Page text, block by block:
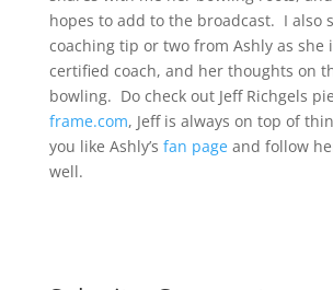
hopes to add to the broadcast. I also
coaching tip or two from Ashly as she
certified coach, and her thoughts on
bowling. Do check out Jeff Richgels
frame.com, Jeff is always on top of
you like Ashly’s fan pageand follow
well.